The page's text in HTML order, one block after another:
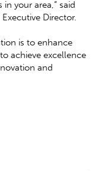
your area,” said
Director.
is to enhance
achieve excellence
and